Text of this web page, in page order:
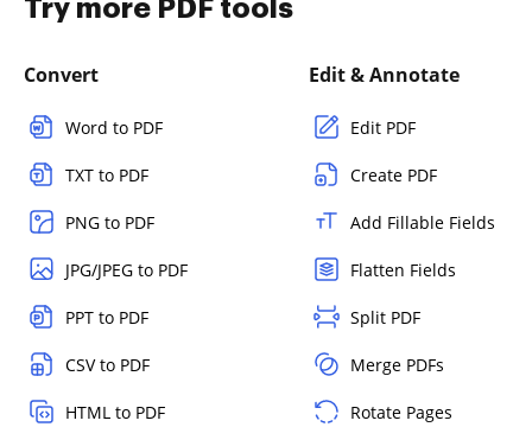
Try more PDF tools
Convert
Word to PDF
TXT to PDF
PNG to PDF
JPG/JPEG to PDF
PPT to PDF
CSV to PDF
HTML to PDF
Edit & Annotate
Edit PDF
Create PDF
Add Fillable Fields
Flatten Fields
Split PDF
Merge PDFs
Rotate Pages